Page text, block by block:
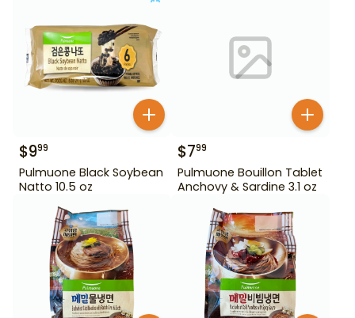
$999
Pulmuone Black Soybean
Natto 10.5 oz
$799
Pulmuone Bouillon Tablet
Anchovy & Sardine 3.1 oz